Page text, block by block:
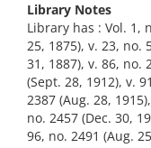
Library Notes
Library has : Vol. 1,
25, 1875), v. 23, no.
31, 1887), v. 86, no.
(Sept. 28, 1912), v.
2387 (Aug. 28,
no. 2457 (Dec. 30,
96, no. 2491 (Aug.